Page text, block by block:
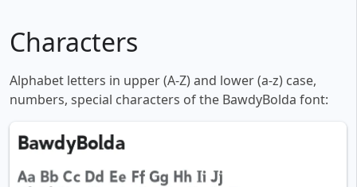
Characters
Alphabet letters in upper (A-Z) and lower (a-z) case,
numbers, special characters of the BawdyBolda font: